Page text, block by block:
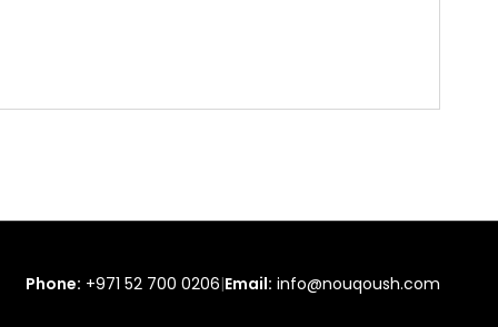
Phone: +971 52 700 0206|Email: info@nouqoush.com